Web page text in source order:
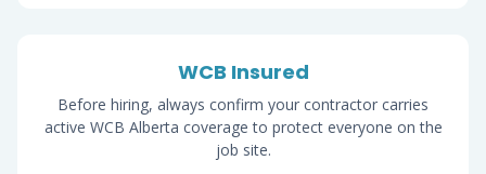
WCB Insured
Before hiring, always confirm your contractor carries
active WCB Alberta coverage to protect everyone on the
job site.